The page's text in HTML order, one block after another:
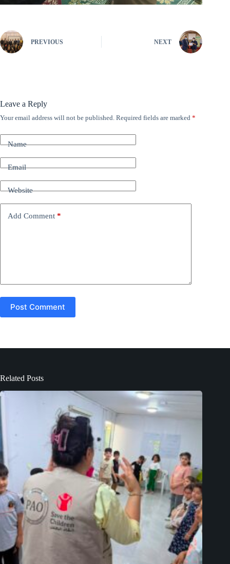
PREVIOUS NEXT
Leave a Reply
Your email address will not be published. Required fields are marked *
Name
Email
Website
Add Comment *
Post Comment
A
t
e
t
i
Related Posts